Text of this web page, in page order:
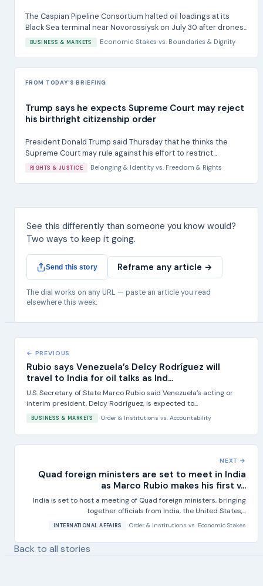
The Caspian Pipeline Consortium halted oil loadings at its
Black Sea terminal near Novorossiysk on July 30 after drones...
BUSINESS & MARKETS Economic Stakes vs. Boundaries & Dignity
FROM TODAY'S BRIEFING
Trump says he expects Supreme Court may reject
his birthright citizenship order
President Donald Trump said Thursday that he thinks the
Supreme Court may rule against his effort to restrict...
RIGHTS & JUSTICE Belonging & Identityvs. Freedom & Rights
See this differently than someone you know would?
Two ways to keep it going.
Send this story Reframe any article →
The dial works on any URL — paste an article you read
elsewhere this week.
← PREVIOUS
Rubio says Venezuela’s Delcy Rodríguez will
travel to India for oil talks as Ind...
U.S. Secretary of State Marco Rubio said Venezuela’s acting or
interim president, Delcy Rodríguez, is expected to...
BUSINESS & MARKETS Order & Institutions vs. Accountability
NEXT →
Quad foreign ministers are set to meet in India
as Marco Rubio makes his first v...
India is set to host a meeting of Quad foreign ministers, bringing
together officials from India, the United States,...
INTERNATIONAL AFFAIRS Order & Institutions vs. Economic Stakes
Back to all stories